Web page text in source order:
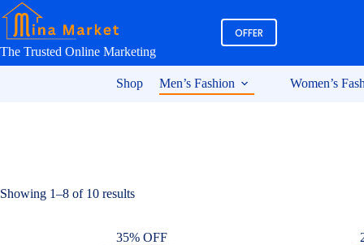
Skip
to
content
The Trusted Online Marketing
OFFER
Shop Men’s Fashion Women’s
Showing 1–8 of 10 resultsSorted
35% OFF